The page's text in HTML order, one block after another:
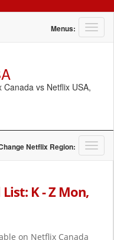
T
o
i
g
a
Menus:
vs Netflix USA,
T
o
Netflix Region:
K - Z Mon,
on Netflix Canada